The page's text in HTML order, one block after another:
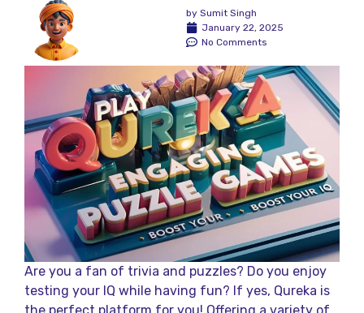
Are you a fan of trivia and puzzles? Do you enjoy
testing your IQ while having fun? If yes, Qureka is
January 22, 2025
No Comments
bySumit Singh